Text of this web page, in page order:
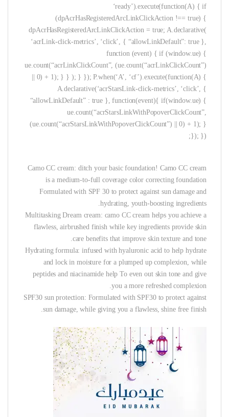
‘ready’).execute(function(A) { if
(dpAcrHasRegisteredArcLinkClickAction !== true) {
dpAcrHasRegisteredArcLinkClickAction = true; A.declarative(
‘acrLink-click-metrics’, ‘click’, { “allowLinkDefault”: true },
function (event) { if (window.ue) {
ue.count(“acrLinkClickCount”, (ue.count(“acrLinkClickCount”)
|| 0) + 1); } } ); } }); P.when(‘A’, ‘cf’).execute(function(A) {
A.declarative(‘acrStarsLink-click-metrics’, ‘click’, {
“allowLinkDefault” : true }, function(event){ if(window.ue) {
ue.count(“acrStarsLinkWithPopoverClickCount”,
(ue.count(“acrStarsLinkWithPopoverClickCount”) || 0) + 1); }
}); });
Camo CC cream: ditch your basic foundation! Camo CC cream
is a medium-to-full coverage color correcting foundation
Formulated with SPF 30 to protect against sun damage and
hydrating, youth-boosting ingredients.
Multitasking Dream cream: camo CC cream helps you achieve a
flawless, airbrushed finish while key ingredients provide skin
care benefits that improve skin texture and tone.
Hydrating formula: infused with hyaluronic acid to help hydrate
and lock in moisture for a plumped up complexion, while
peptides and niacinamide help To even out skin tone and give
you a more refreshed complexion.
SPF30 sun protection: Formulated with SPF30 to protect against
sun damage, while giving you a flawless, shine free finish.